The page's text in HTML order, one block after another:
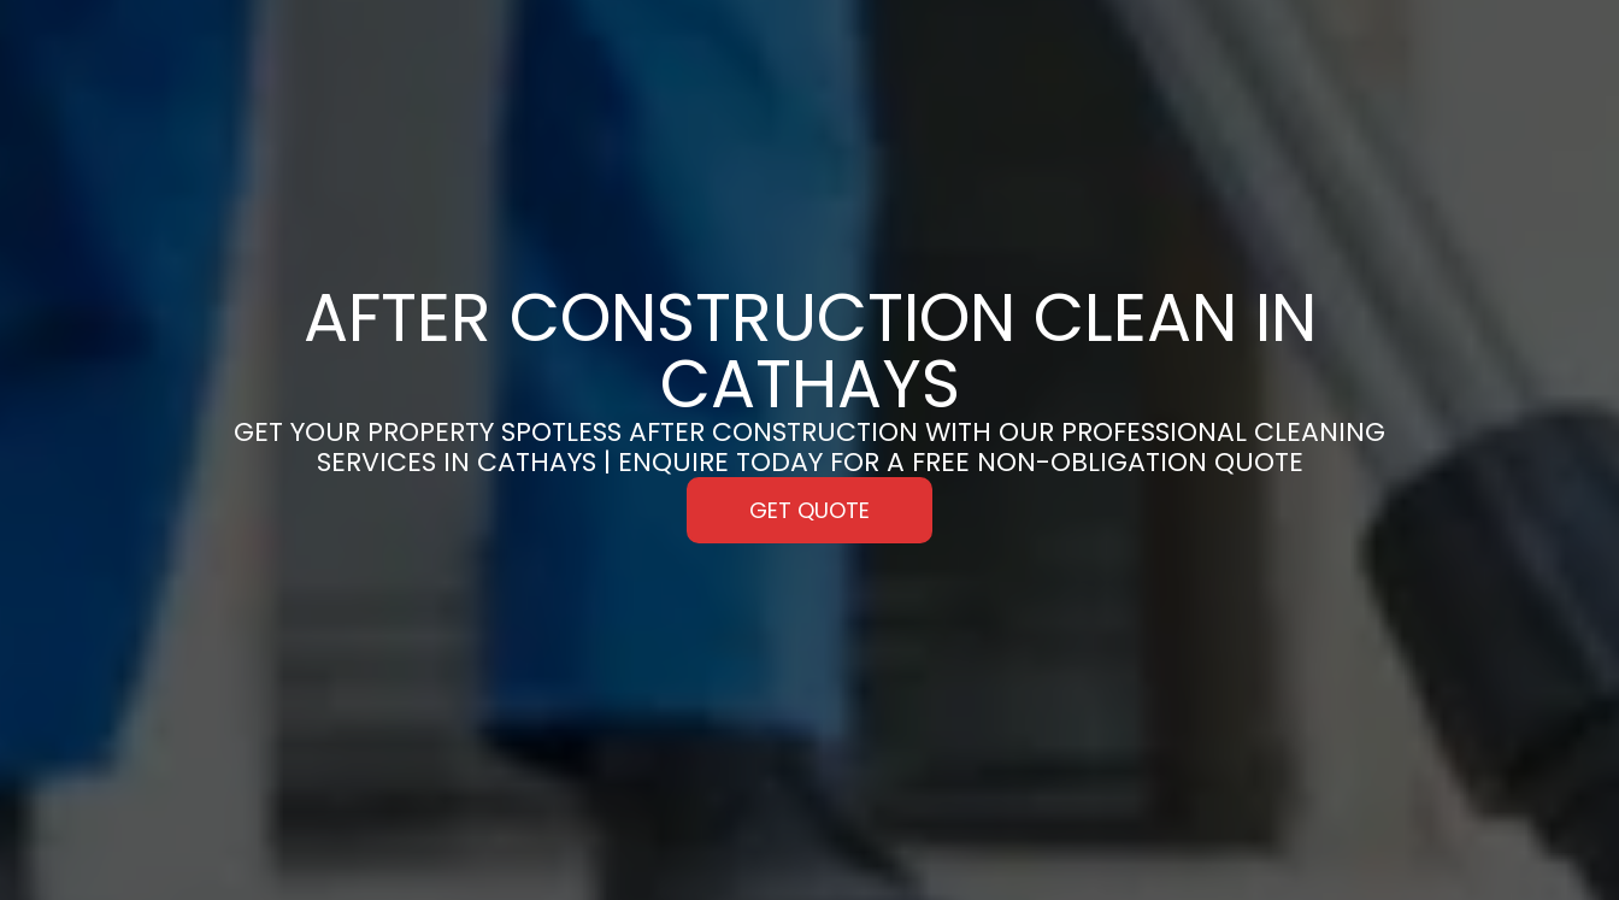
AFTER CONSTRUCTION CLEAN IN
CATHAYS
GET YOUR PROPERTY SPOTLESS AFTER CONSTRUCTION WITH OUR PROFESSIONAL CLEANING
SERVICES IN CATHAYS | ENQUIRE TODAY FOR A FREE NON-OBLIGATION QUOTE
GET QUOTE